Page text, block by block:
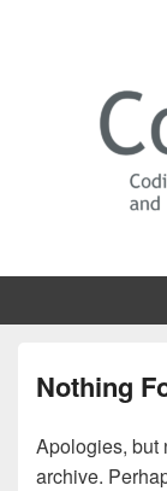
Nothing
Apologies, but
archive.